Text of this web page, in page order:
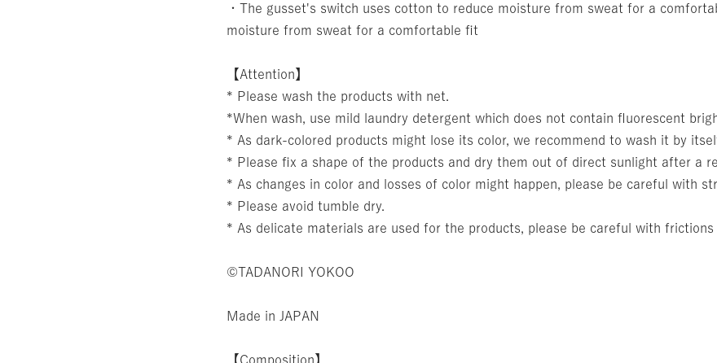
・The gusset's switch uses cotton to reduce moisture from sweat for a
moisture from sweat for a comfortable fit
【Attention】
* Please wash the products with net.
*When wash, use mild laundry detergent which does not contain fluorescent
* As dark-colored products might lose its color, we recommend to wash it by
* Please fix a shape of the products and dry them out of direct sunlight after a
* As changes in color and losses of color might happen, please be careful with
* Please avoid tumble dry.
* As delicate materials are used for the products, please be careful with frictions
©TADANORI YOKOO
Made in JAPAN
【Composition】